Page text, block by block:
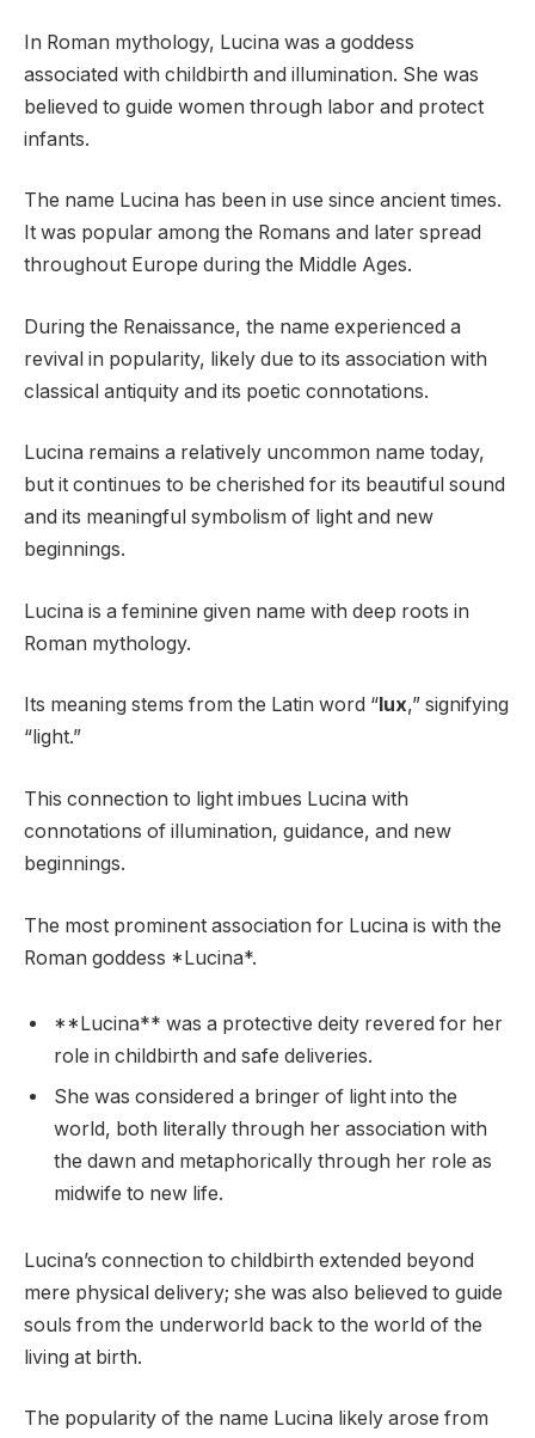
In Roman mythology, Lucina was a goddess
associated with childbirth and illumination. She was
believed to guide women through labor and protect
infants.
The name Lucina has been in use since ancient times.
It was popular among the Romans and later spread
throughout Europe during the Middle Ages.
During the Renaissance, the name experienced a
revival in popularity, likely due to its association with
classical antiquity and its poetic connotations.
Lucina remains a relatively uncommon name today,
but it continues to be cherished for its beautiful sound
and its meaningful symbolism of light and new
beginnings.
Lucina is a feminine given name with deep roots in
Roman mythology.
Its meaning stems from the Latin word “ lux,” signifying
“light.”
This connection to light imbues Lucina with
connotations of illumination, guidance, and new
beginnings.
The most prominent association for Lucina is with the
Roman goddess *Lucina*.
**Lucina** was a protective deity revered for her
role in childbirth and safe deliveries.
She was considered a bringer of light into the
world, both literally through her association with
the dawn and metaphorically through her role as
midwife to new life.
Lucina’s connection to childbirth extended beyond
mere physical delivery; she was also believed to guide
souls from the underworld back to the world of the
living at birth.
The popularity of the name Lucina likely arose from